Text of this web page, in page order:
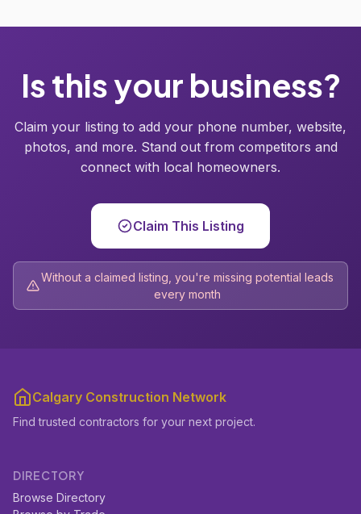
Is this your business?
Claim your listing to add your phone number, website,
photos, and more. Stand out from competitors and
connect with local homeowners.
Claim This Listing
Without a claimed listing, you're missing potential leads
every month
Calgary Construction Network
Find trusted contractors for your next project.
DIRECTORY
Browse Directory